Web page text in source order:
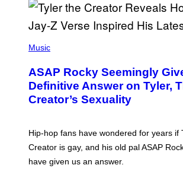
H
O
B
Y
M
C
A
C
Music
ASAP Rocky Seemingly
Definitive Answer on Tyler,
Creator’s Sexuality
Hip-hop fans have wondered for years if
Creator is gay, and his old pal ASAP
have given us an answer.